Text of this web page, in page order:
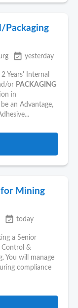
Packaging
event_available yesterday
Years' Internal
or PACKAGING
in
an Advantage,
for Mining
event_available today
a Senior
Control &
You will manage
compliance